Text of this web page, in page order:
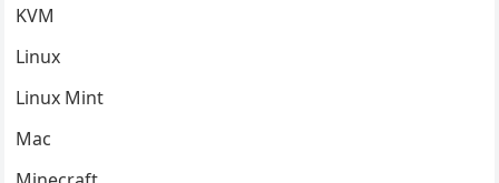
KVM
Linux
Linux Mint
Mac